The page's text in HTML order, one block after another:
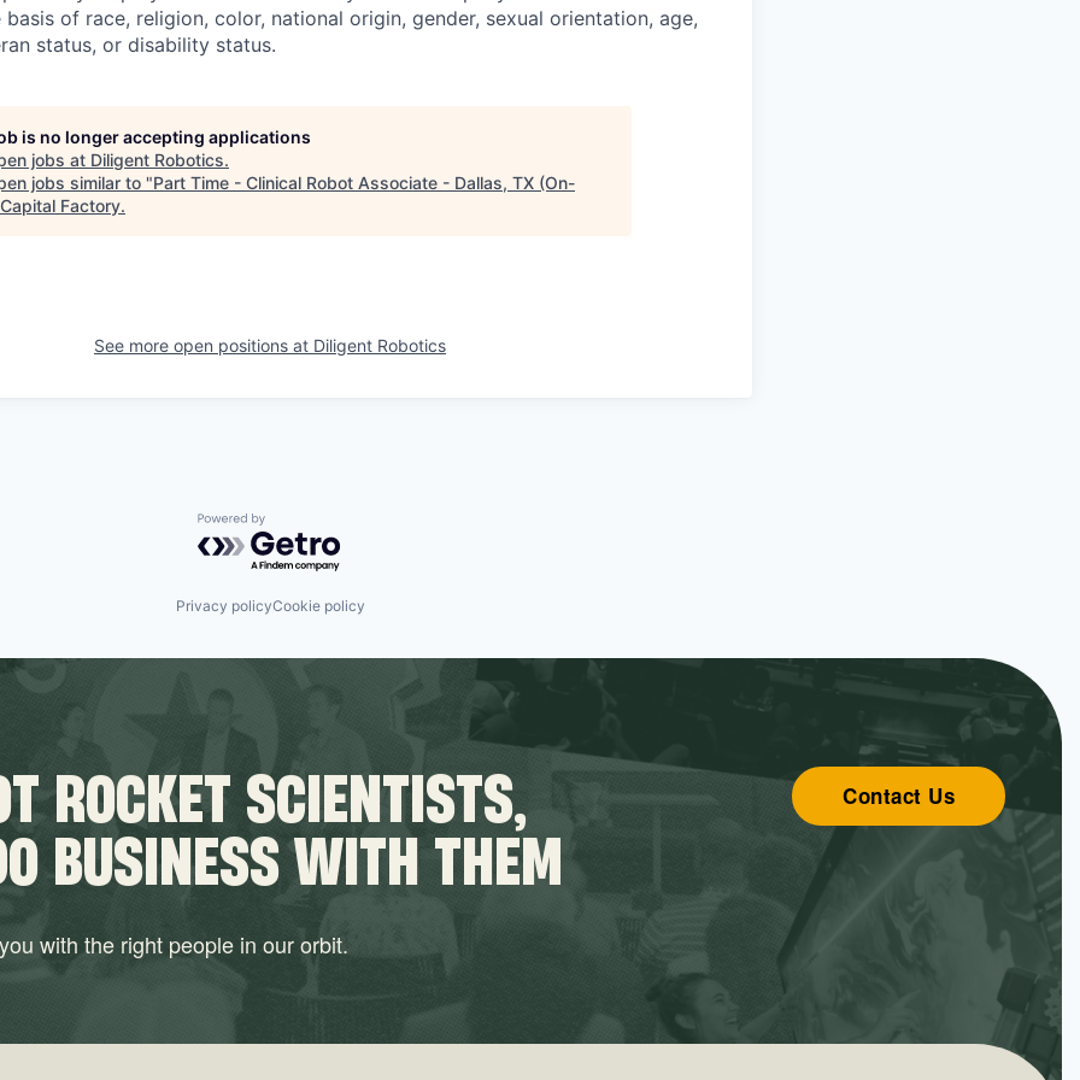
of race, religion, color, national origin, gender, sexual orientation, age,
status, or disability status.
is no longer accepting applications
jobs at Diligent Robotics.
jobs similar to "Part Time - Clinical Robot Associate - Dallas, TX (On-
Capital Factory.
See more open positions at Diligent Robotics
Powered by Getro.com
Privacy policyCookie policy
ROCKET SCIENTISTS,
BUSINESS WITH THEM
with the right people in our orbit.
Contact Us